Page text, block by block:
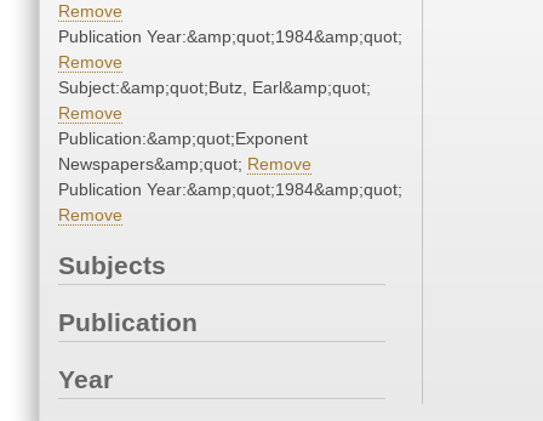
Remove
Publication Year:&amp;quot;1984&amp;quot;
Remove
Subject:&amp;quot;Butz, Earl&amp;quot;
Remove
Publication:&amp;quot;Exponent
Newspapers&amp;quot; Remove
Publication Year:&amp;quot;1984&amp;quot;
Remove
Subjects
Publication
Year